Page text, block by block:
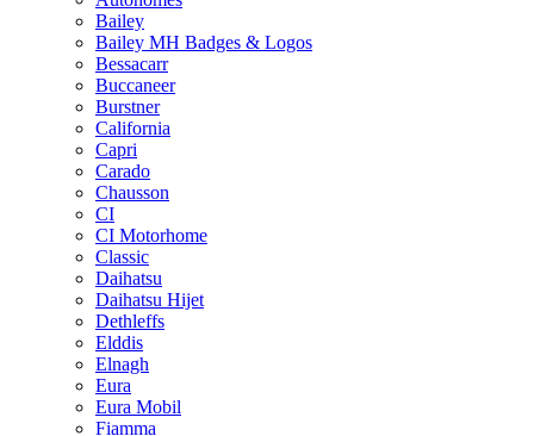
Bailey
Bailey MH Badges & Logos
Bessacarr
Buccaneer
Burstner
California
Capri
Carado
Chausson
CI
CI Motorhome
Classic
Daihatsu
Daihatsu Hijet
Dethleffs
Elddis
Elnagh
Eura
Eura Mobil
Fiamma